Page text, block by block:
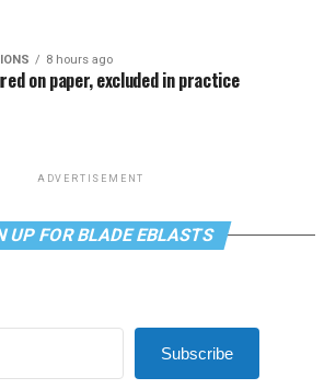
8 hours ago
on paper, excluded in practice
ADVERTISEMENT
UP FOR BLADE EBLASTS
Subscribe